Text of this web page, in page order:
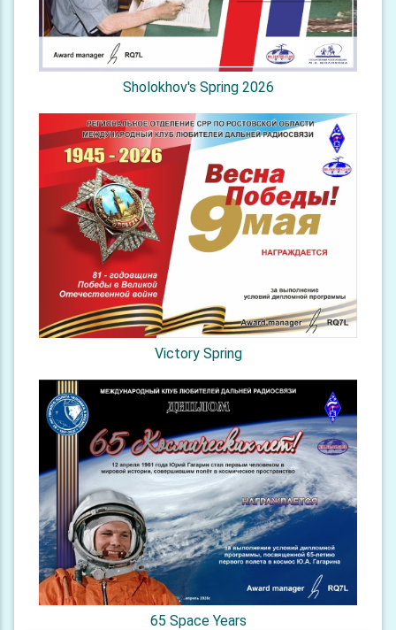
Sholokhov's Spring 2026
Victory Spring
65 Space Years